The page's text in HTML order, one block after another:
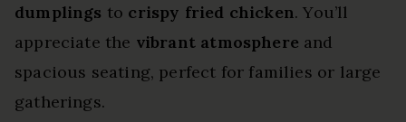
dumplings to crispy fried chicken. You’ll
appreciate the vibrant atmosphere and
spacious seating, perfect for families or large
gatherings.